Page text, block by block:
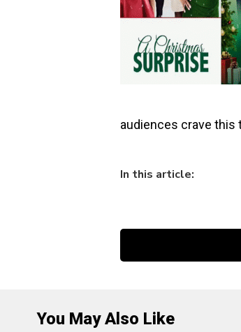
audiences crave this
In this article:
You May Also Like